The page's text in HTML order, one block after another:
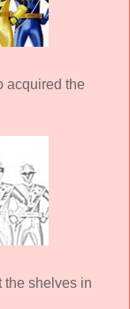
acquired the
the shelves in